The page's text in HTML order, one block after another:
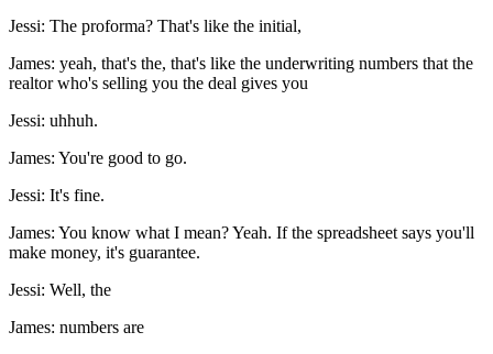
Jessi: The proforma? That's like the initial,
James: yeah, that's the, that's like the underwriting numbers that the
realtor who's selling you the deal gives you
Jessi: uhhuh.
James: You're good to go.
Jessi: It's fine.
James: You know what I mean? Yeah. If the spreadsheet says you'll
make money, it's guarantee.
Jessi: Well, the
James: numbers are